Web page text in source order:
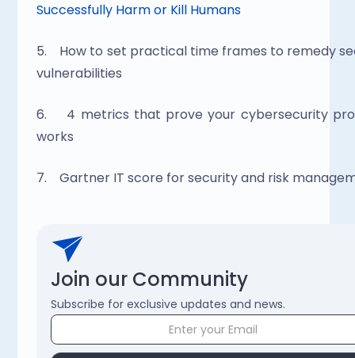
Successfully Harm or Kill Humans
5.    How to set practical time frames to remedy
vulnerabilities
6.    4 metrics that prove your cybersecurity
works
7.    Gartner IT score for security and risk
Join our Community
Subscribe for exclusive updates and news.